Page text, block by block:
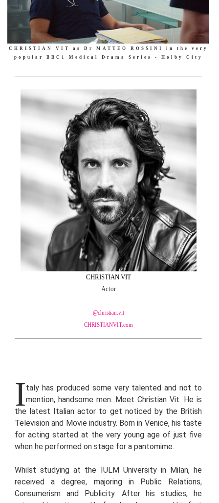
CHRISTIAN VIT as Dr MATTEO ROSSINI in the very
popular BBC1 Medical Drama Series - Holby City
CHRISTIAN VIT
Actor
@christian.vit
CHRISTIANVIT.com
Italy has produced some very talented and not to
mention, handsome men. Meet Christian Vit. He is
the latest Italian actor to get noticed by the British
Television and Movie industry. Born in Venice, his taste
for acting started at the very young age of just five
when he performed on stage for a pantomime.
Whilst studying at the IULM University in Milan, he
received a degree, majoring in Public Relations,
Consumerism and Publicity. After his studies, he